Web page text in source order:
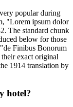
popular during
"Lorem ipsum dolor
The standard chunk
below for those
Finibus Bonorum
exact original
1914 translation by
hotel?